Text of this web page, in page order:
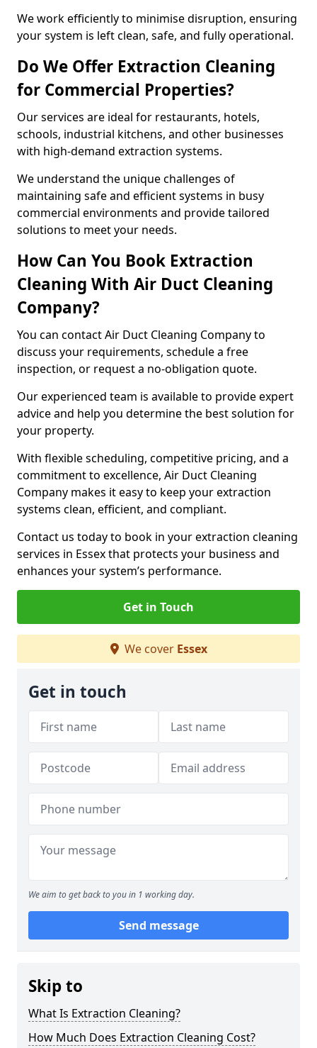
We work efficiently to minimise disruption, ensuring
your system is left clean, safe, and fully operational.
Do We Offer Extraction Cleaning
for Commercial Properties?
Our services are ideal for restaurants, hotels,
schools, industrial kitchens, and other businesses
with high-demand extraction systems.
We understand the unique challenges of
maintaining safe and efficient systems in busy
commercial environments and provide tailored
solutions to meet your needs.
How Can You Book Extraction
Cleaning With Air Duct Cleaning
Company?
You can contact Air Duct Cleaning Company to
discuss your requirements, schedule a free
inspection, or request a no-obligation quote.
Our experienced team is available to provide expert
advice and help you determine the best solution for
your property.
With flexible scheduling, competitive pricing, and a
commitment to excellence, Air Duct Cleaning
Company makes it easy to keep your extraction
systems clean, efficient, and compliant.
Contact us today to book in your extraction cleaning
services in Essex that protects your business and
enhances your system’s performance.
Get in Touch
We cover Essex
Get in touch
We aim to get back to you in 1 working day.
Send message
Skip to
What Is Extraction Cleaning?
How Much Does Extraction Cleaning Cost?